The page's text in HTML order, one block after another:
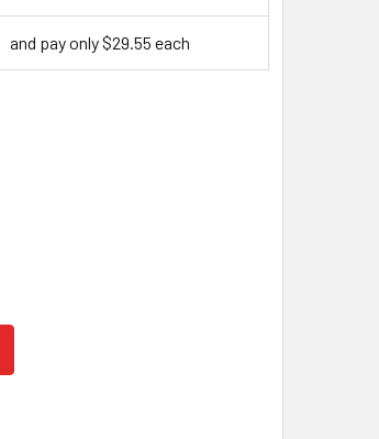
and pay only $29.55 each